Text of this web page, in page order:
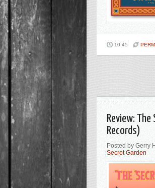
10:45
Review:
Records)
Posted by Gerry
Secret Garden